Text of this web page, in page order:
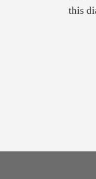
this